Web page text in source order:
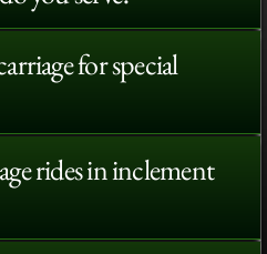
for special
rides in inclement